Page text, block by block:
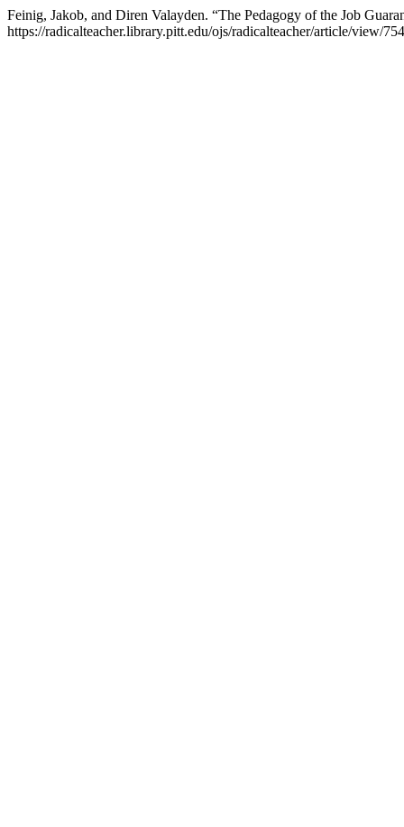
Feinig, Jakob, and Diren Valayden. “The Pedagogy of the Job
https://radicalteacher.library.pitt.edu/ojs/radicalteacher/article/view/